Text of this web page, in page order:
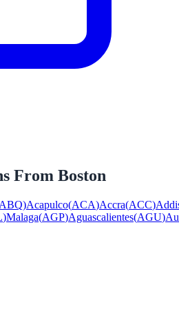
From Boston
ABQ)Acapulco(ACA)Accra(ACC)
)Malaga(AGP)Aguascalientes(AGU)